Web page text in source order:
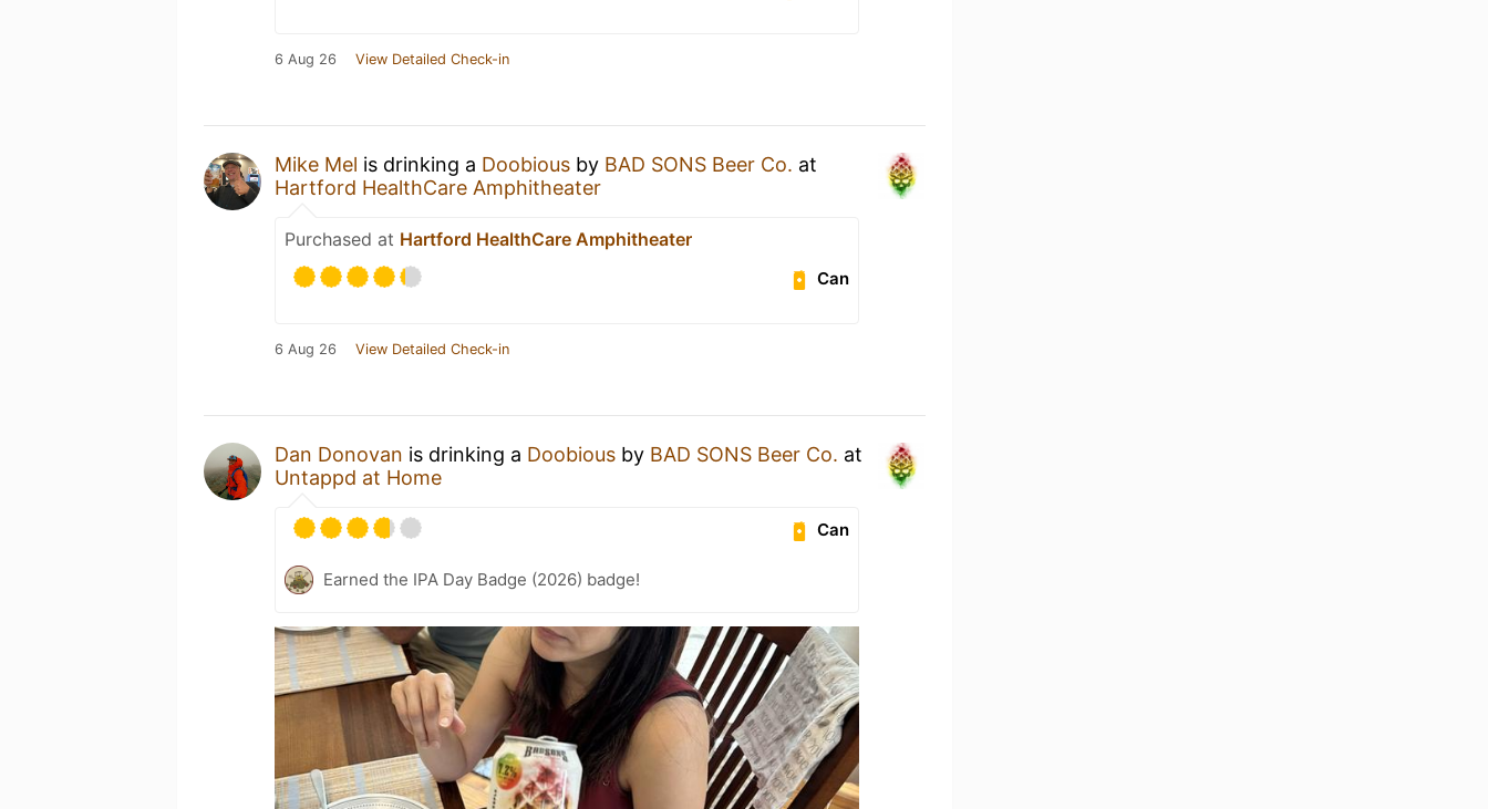
6 Aug 26 View Detailed Check-in
Mike Mel is drinking a Doobious by BAD SONS Beer Co. at
Hartford HealthCare Amphitheater
Purchased at Hartford HealthCare Amphitheater
Can
6 Aug 26 View Detailed Check-in
Dan Donovan is drinking a Doobious by BAD SONS Beer Co. at
Untappd at Home
Can
Earned the IPA Day Badge (2026) badge!